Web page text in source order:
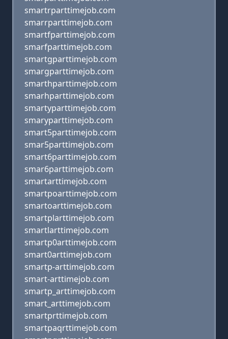
smartrparttimejob.com
smarrparttimejob.com
smartfparttimejob.com
smarfparttimejob.com
smartgparttimejob.com
smargparttimejob.com
smarthparttimejob.com
smarhparttimejob.com
smartyparttimejob.com
smaryparttimejob.com
smart5parttimejob.com
smar5parttimejob.com
smart6parttimejob.com
smar6parttimejob.com
smartarttimejob.com
smartpoarttimejob.com
smartoarttimejob.com
smartplarttimejob.com
smartlarttimejob.com
smartp0arttimejob.com
smart0arttimejob.com
smartp-arttimejob.com
smart-arttimejob.com
smartp_arttimejob.com
smart_arttimejob.com
smartprttimejob.com
smartpaqrttimejob.com